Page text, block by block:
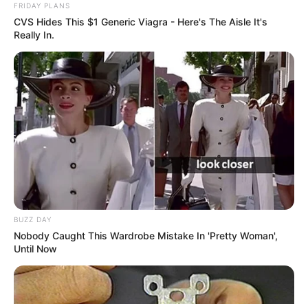
FRIDAY PLANS
CVS Hides This $1 Generic Viagra - Here's The Aisle It's
Really In.
BUZZ DAY
Nobody Caught This Wardrobe Mistake In 'Pretty Woman',
Until Now